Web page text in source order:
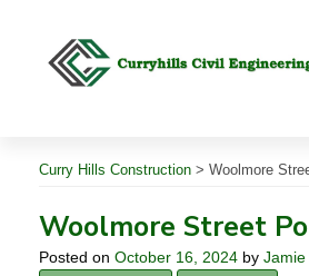
Curry Hills Construction > Woolmore
Woolmore Street
Posted on October 16, 2024 by